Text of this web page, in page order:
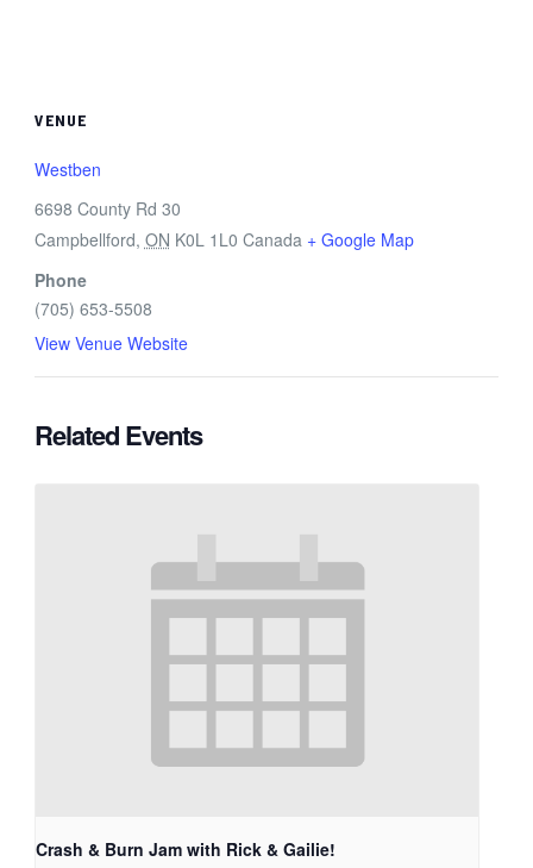
VENUE
Westben
6698 County Rd 30
Campbellford, ON K0L 1L0 Canada + Google Map
Phone
(705) 653-5508
View Venue Website
Related Events
Crash & Burn Jam with Rick & Gailie!